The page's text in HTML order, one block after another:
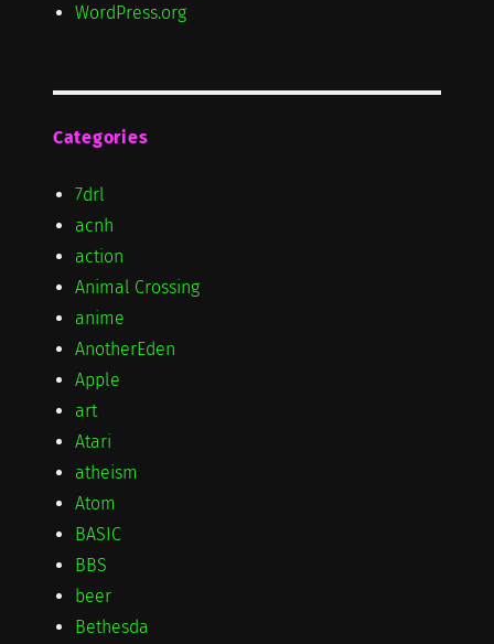
WordPress.org
Categories
7drl
acnh
action
Animal Crossing
anime
AnotherEden
Apple
art
Atari
atheism
Atom
BASIC
BBS
beer
Bethesda